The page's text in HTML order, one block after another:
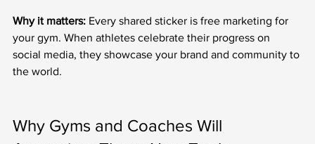
Why it matters: Every shared sticker is free marketing for
your gym. When athletes celebrate their progress on
social media, they showcase your brand and community to
the world.
Why Gyms and Coaches Will